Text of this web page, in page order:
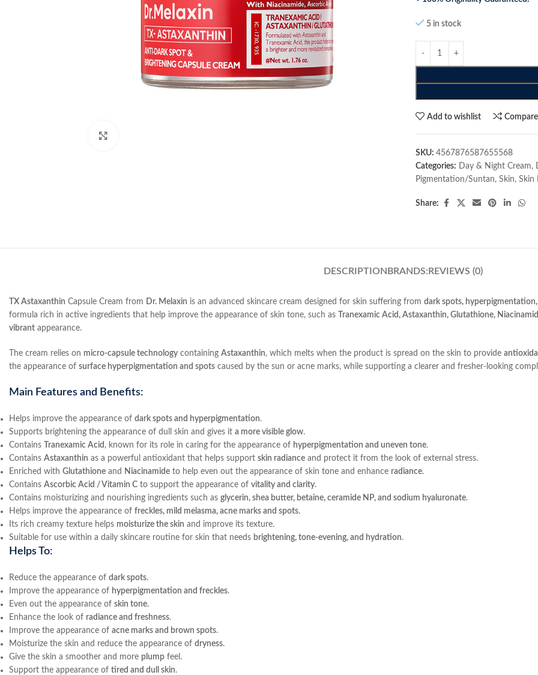
5 in stock
Add to wishlist Compare
SKU: 4567876587655568
Categories: Day & Night Cream,
Pigmentation/Suntan, Skin, Skin
Share:
DESCRIPTION BRANDS: REVIEWS (0)
TX Astaxanthin Capsule Cream from Dr. Melaxin is an advanced skincare cream designed for skin suffering from dark spots,
formula rich in active ingredients that help improve the appearance of skin tone, such as
Tranexamic Acid, Astaxanthin, Glutathione,
vibrant appearance.
The cream relies on micro-capsule technology containing Astaxanthin, which melts when the product is spread on the skin to provide
the appearance of surface hyperpigmentation and spots caused by the sun or acne marks, while supporting a clearer and fresher-looking
Main Features and Benefits:
Helps improve the appearance of dark spots and hyperpigmentation.
Supports brightening the appearance of dull skin and gives it a more visible glow.
Contains
Tranexamic Acid , known for its role in caring for the appearance of hyperpigmentation and uneven tone.
Contains Astaxanthin as a powerful antioxidant that helps support skin radiance and protect it from the look of external stress.
Enriched with Glutathione and Niacinamide to help even out the appearance of skin tone and enhance radiance.
Contains Ascorbic Acid / Vitamin C to support the appearance of vitality and clarity.
Contains moisturizing and nourishing ingredients such as glycerin, shea butter, betaine, ceramide NP, and sodium hyaluronate.
Helps improve the appearance of freckles, mild melasma, acne marks and spots.
Its rich creamy texture helps moisturize the skin and improve its texture.
Suitable for use within a daily skincare routine for skin that needs brightening, tone-evening, and hydration.
Helps To:
Reduce the appearance of dark spots.
Improve the appearance of hyperpigmentation and freckles.
Even out the appearance of skin tone.
Enhance the look of radiance and freshness.
Improve the appearance of acne marks and brown spots.
Moisturize the skin and reduce the appearance of dryness.
Give the skin a smoother and more plump feel.
Support the appearance of tired and dull skin.